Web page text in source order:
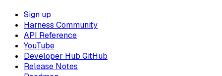
Sign up
Harness Community
API Reference
YouTube
Developer Hub GitHub
Release Notes